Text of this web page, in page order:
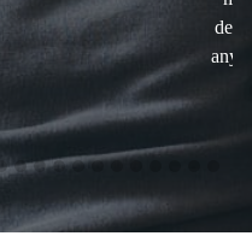
Dreem dentistry to
of services with the best
is!